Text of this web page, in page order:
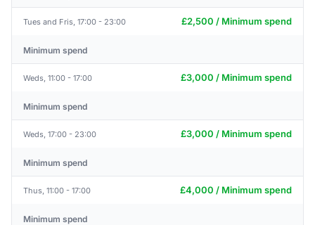
Tues and Fris, 17:00 - 23:00 £2,500 / Minimum spend
Minimum spend
Weds, 11:00 - 17:00 £3,000 / Minimum spend
Minimum spend
Weds, 17:00 - 23:00 £3,000 / Minimum spend
Minimum spend
Thus, 11:00 - 17:00 £4,000 / Minimum spend
Minimum spend